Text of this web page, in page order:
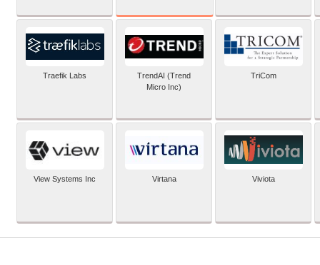
Traefik Labs
TrendAI (Trend
Micro Inc)
TriCom
View Systems Inc Virtana Viviota